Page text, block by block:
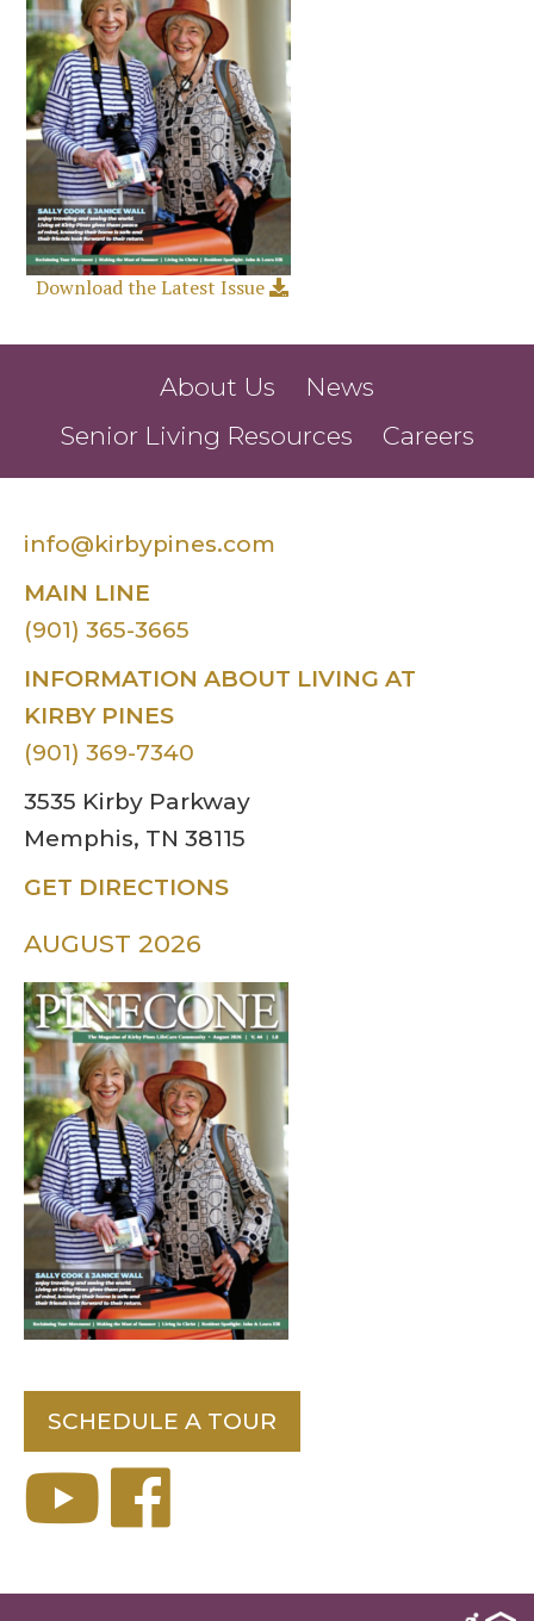
Download the Latest Issue
About Us
News
Senior Living Resources
Careers
info@kirbypines.com
MAIN LINE
(901) 365-3665
INFORMATION ABOUT LIVING AT
KIRBY PINES
(901) 369-7340
3535 Kirby Parkway
Memphis, TN 38115
GET DIRECTIONS
AUGUST 2026
SCHEDULE A TOUR